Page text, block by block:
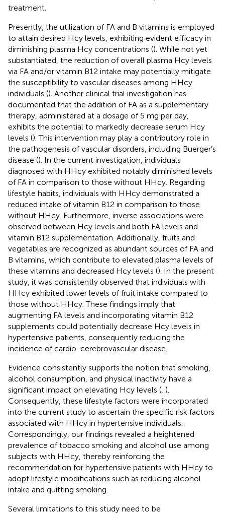
treatment.
Presently, the utilization of FA and B vitamins is employed
to attain desired Hcy levels, exhibiting evident efficacy in
diminishing plasma Hcy concentrations (). While not yet
substantiated, the reduction of overall plasma Hcy levels
via FA and/or vitamin B12 intake may potentially mitigate
the susceptibility to vascular diseases among HHcy
individuals (). Another clinical trial investigation has
documented that the addition of FA as a supplementary
therapy, administered at a dosage of 5 mg per day,
exhibits the potential to markedly decrease serum Hcy
levels (). This intervention may play a contributory role in
the pathogenesis of vascular disorders, including Buerger’s
disease (). In the current investigation, individuals
diagnosed with HHcy exhibited notably diminished levels
of FA in comparison to those without HHcy. Regarding
lifestyle habits, individuals with HHcy demonstrated a
reduced intake of vitamin B12 in comparison to those
without HHcy. Furthermore, inverse associations were
observed between Hcy levels and both FA levels and
vitamin B12 supplementation. Additionally, fruits and
vegetables are recognized as abundant sources of FA and
B vitamins, which contribute to elevated plasma levels of
these vitamins and decreased Hcy levels (). In the present
study, it was consistently observed that individuals with
HHcy exhibited lower levels of fruit intake compared to
those without HHcy. These findings imply that
augmenting FA levels and incorporating vitamin B12
supplements could potentially decrease Hcy levels in
hypertensive patients, consequently reducing the
incidence of cardio-cerebrovascular disease.
Evidence consistently supports the notion that smoking,
alcohol consumption, and physical inactivity have a
significant impact on elevating Hcy levels ( ).
Consequently, these lifestyle factors were incorporated
into the current study to ascertain the specific risk factors
associated with HHcy in hypertensive individuals.
Correspondingly, our findings revealed a heightened
prevalence of tobacco smoking and alcohol use among
subjects with HHcy, thereby reinforcing the
recommendation for hypertensive patients with HHcy to
adopt lifestyle modifications such as reducing alcohol
intake and quitting smoking.
Several limitations to this study need to be